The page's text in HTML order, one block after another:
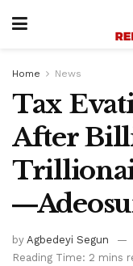
Home News
Tax
After
by Agbedeyi Segun
Reading Time: 2 mins